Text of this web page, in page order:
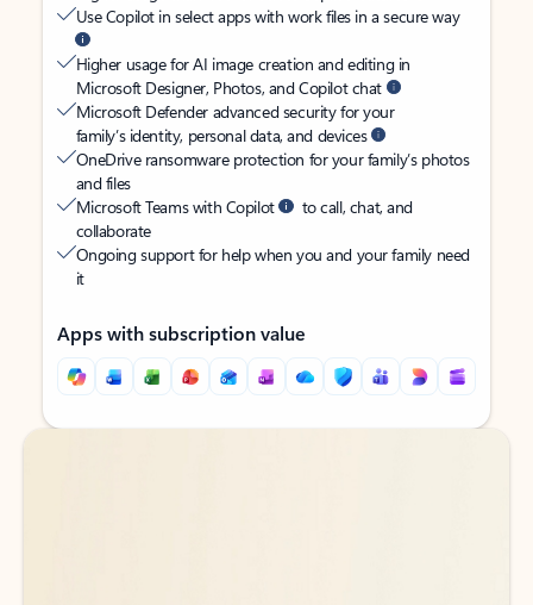
Use Copilot in select apps with work files in a secure way
Higher usage for AI image creation and editing in
Microsoft Designer, Photos, and Copilot chat
Microsoft Defender advanced security for your
family’s identity, personal data, and devices
OneDrive ransomware protection for your family’s photos
and files
Microsoft Teams with Copilot
to call, chat, and
collaborate
Ongoing support for help when you and your family need
it
Apps with subscription value
Back to tabs
Back to tabs